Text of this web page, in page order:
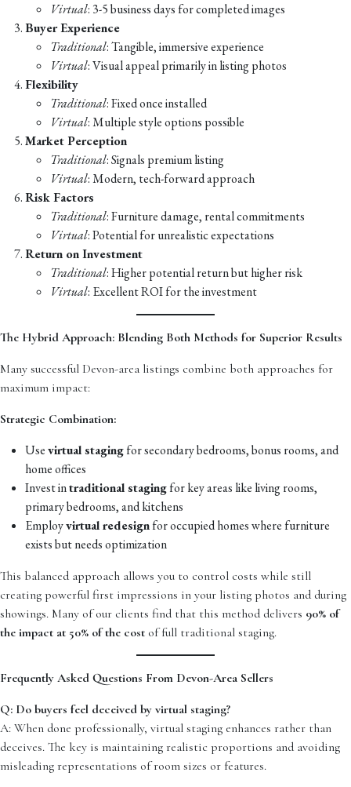
Virtual: 3-5 business days for completed images
Buyer Experience
Traditional: Tangible, immersive experience
Virtual: Visual appeal primarily in listing photos
Flexibility
Traditional: Fixed once installed
Virtual: Multiple style options possible
Market Perception
Traditional: Signals premium listing
Virtual: Modern, tech-forward approach
Risk Factors
Traditional: Furniture damage, rental commitments
Virtual: Potential for unrealistic expectations
Return on Investment
Traditional: Higher potential return but higher risk
Virtual: Excellent ROI for the investment
The Hybrid Approach: Blending Both Methods for Superior Results
Many successful Devon-area listings combine both approaches for
maximum impact:
Strategic Combination:
Usevirtual stagingfor secondary bedrooms, bonus rooms, and
home offices
Invest intraditional stagingfor key areas like living rooms,
primary bedrooms, and kitchens
Employvirtual redesignfor occupied homes where furniture
exists but needs optimization
This balanced approach allows you to control costs while still
creating powerful first impressions in your listing photos and during
showings. Many of our clients find that this method delivers 90% of
the impact at 50% of the cost of full traditional staging.
Frequently Asked Questions From Devon-Area Sellers
Q: Do buyers feel deceived by virtual staging?
A: When done professionally, virtual staging enhances rather than
deceives. The key is maintaining realistic proportions and avoiding
misleading representations of room sizes or features.